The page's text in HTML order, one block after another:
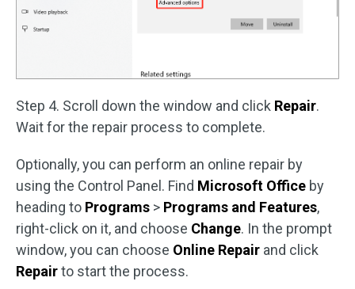
Step 4. Scroll down the window and click Repair.
Wait for the repair process to complete.
Optionally, you can perform an online repair by
using the Control Panel. Find Microsoft Office by
heading to Programs > Programs and Features,
right-click on it, and choose Change. In the prompt
window, you can choose Online Repair and click
Repairto start the process.